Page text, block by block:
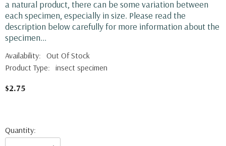
a natural product, there can be some variation between
each specimen, especially in size. Please read the
description below carefully for more information about the
specimen...
Availability: Out Of Stock
Product Type: insect specimen
$2.75
Quantity: